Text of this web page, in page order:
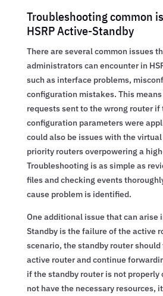
Troubleshooting common
HSRP Active-Standby
There are several common issues
administrators can encounter in
such as interface problems,
configuration mistakes. This
requests sent to the wrong router if
configuration parameters were
could also be issues with the
priority routers overpowering a
Troubleshooting is as simple as
files and checking events
cause problem is identified.
One additional issue that can arise
Standby is the failure of the active
scenario, the standby router
active router and continue
if the standby router is not properly
not have the necessary resources,